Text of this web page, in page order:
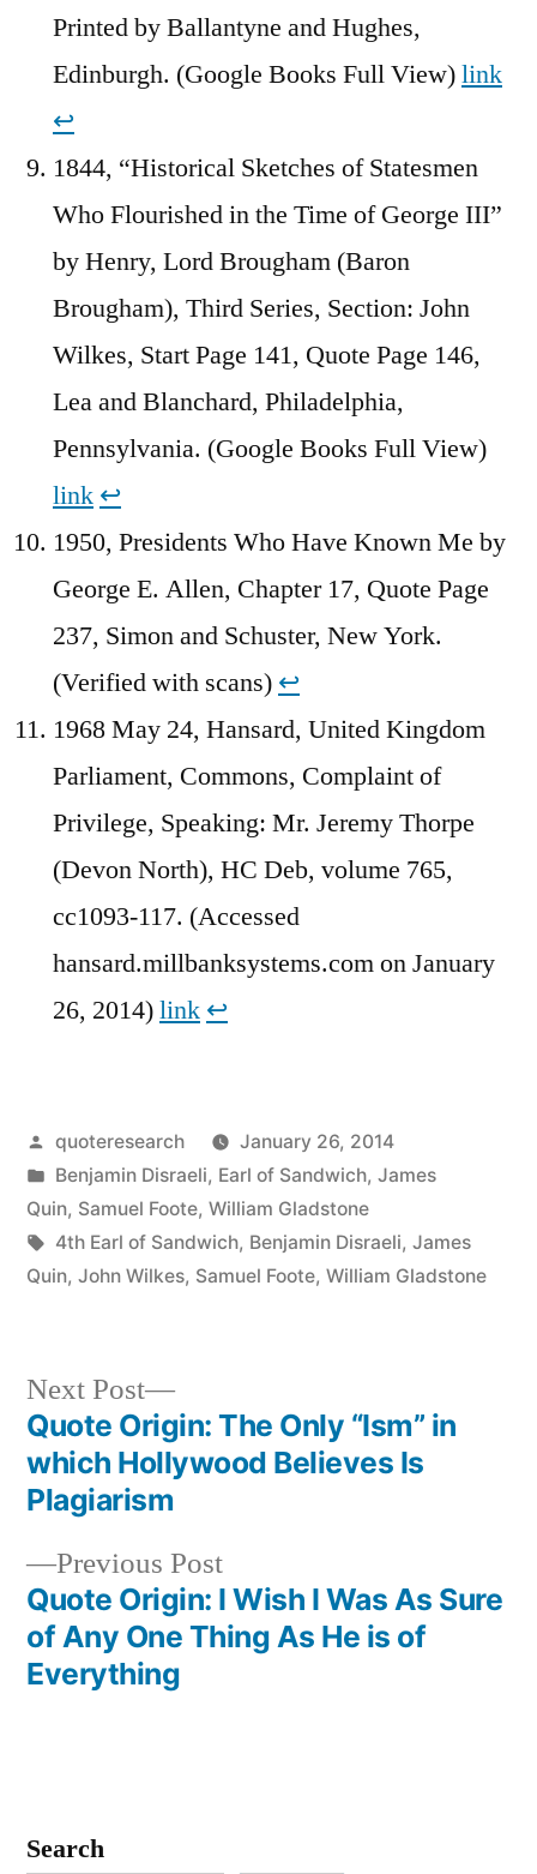
Printed by Ballantyne and Hughes,
Edinburgh. (Google Books Full View)link
↩︎
1844, “Historical Sketches of Statesmen
Who Flourished in the Time of George III”
by Henry, Lord Brougham (Baron
Brougham), Third Series, Section: John
Wilkes, Start Page 141, Quote Page 146,
Lea and Blanchard, Philadelphia,
Pennsylvania. (Google Books Full View)
link ↩︎
1950, Presidents Who Have Known Me by
George E. Allen, Chapter 17, Quote Page
237, Simon and Schuster, New York.
(Verified with scans) ↩︎
1968 May 24, Hansard, United Kingdom
Parliament, Commons, Complaint of
Privilege, Speaking: Mr. Jeremy Thorpe
(Devon North), HC Deb, volume 765,
cc1093-117. (Accessed
hansard.millbanksystems.com on January
26, 2014)link ↩︎
Posted
by
quoteresearch
January 26, 2014
Posted
in
Benjamin Disraeli, Earl of Sandwich, James
Quin, Samuel Foote, William Gladstone
Tags:
4th Earl of Sandwich, Benjamin Disraeli, James
Quin, John Wilkes, Samuel Foote, William Gladstone
Post
navigation
Previous PostPrevious
post:
Quote Origin: I Wish I Was As Sure
of Any One Thing As He is of
Everything
Next Post
Next
post:
Quote Origin: The Only “Ism” in
which Hollywood Believes Is
Plagiarism
Search